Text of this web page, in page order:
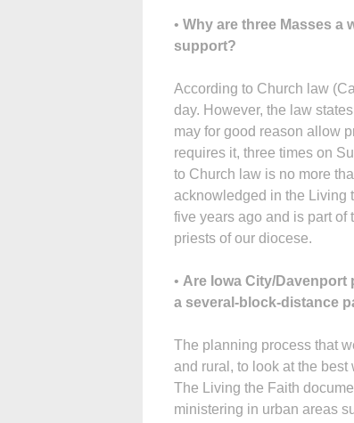
• Why are three Masses a
support?
According to Church law
day. However, the law
may for good reason allow
requires it, three times on
to Church law is no more
acknowledged in the Living
five years ago and is part
priests of our diocese.
• Are Iowa City/
a several-block-distance
The planning process that
and rural, to look at the
The Living the Faith
ministering in urban areas